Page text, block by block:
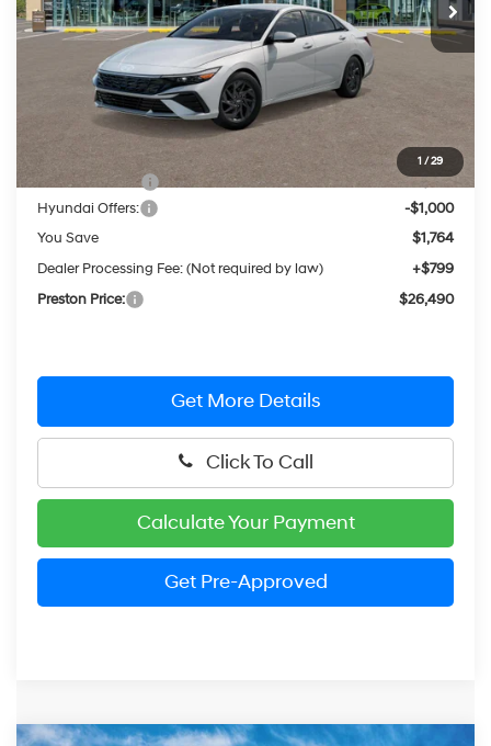
1 /29
Less
$27,455
Dealer Discount
-$764
Hyundai Offers:
-$1,000
You Save
$1,764
Dealer Processing Fee: (Not required by law)
+$799
Preston Price:
$26,490
Get More Details
Click To Call
Calculate Your Payment
Get Pre-Approved